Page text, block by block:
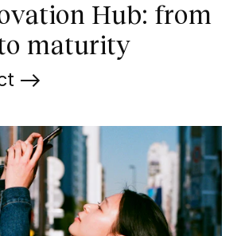
Hub: from
maturity